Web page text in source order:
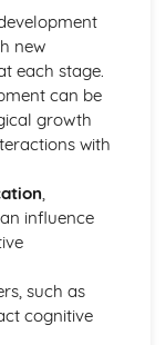
new
each stage.
can be
growth
with
,
influence
such as
cognitive